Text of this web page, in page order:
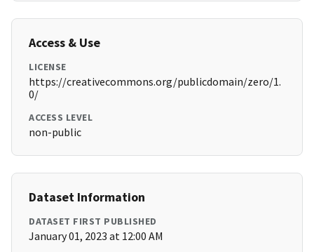
Access & Use
LICENSE
https://creativecommons.org/publicdomain/zero/1.
0/
ACCESS LEVEL
non-public
Dataset Information
DATASET FIRST PUBLISHED
January 01, 2023 at 12:00 AM